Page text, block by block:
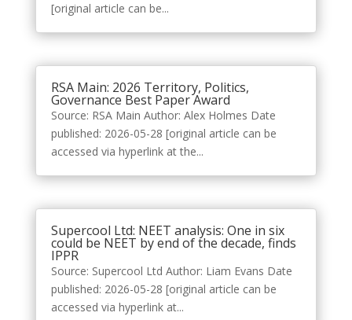
[original article can be...
RSA Main: 2026 Territory, Politics,
Governance Best Paper Award
Source: RSA Main Author: Alex Holmes Date
published: 2026-05-28 [original article can be
accessed via hyperlink at the...
Supercool Ltd: NEET analysis: One in six
could be NEET by end of the decade, finds
IPPR
Source: Supercool Ltd Author: Liam Evans Date
published: 2026-05-28 [original article can be
accessed via hyperlink at...